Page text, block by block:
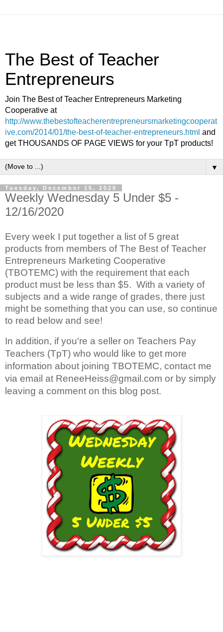
The Best of Teacher
Entrepreneurs
Join The Best of Teacher Entrepreneurs Marketing
Cooperative at
http://www.thebestofteacherentrepreneursmarketingcooperat
ive.com/2014/01/the-best-of-teacher-entrepreneurs.html and
get THOUSANDS OF PAGE VIEWS for your TpT products!
▼
Tuesday, December 15, 2020
Weekly Wednesday 5 Under $5 -
12/16/2020
Every week I put together a list of 5 great
products from members of The Best of Teacher
Entrepreneurs Marketing Cooperative
(TBOTEMC) with the requirement that each
product must be less than $5.  With a variety of
subjects and a wide range of grades, there just
might be something that you can use, so continue
to read below and see!
In addition, if you're a seller on Teachers Pay
Teachers (TpT) who would like to get more
information about joining TBOTEMC, contact me
via email at ReneeHeiss@gmail.com or by
leaving a comment on this blog post.